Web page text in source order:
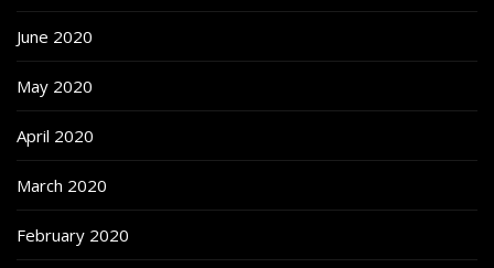
June 2020
May 2020
April 2020
March 2020
February 2020